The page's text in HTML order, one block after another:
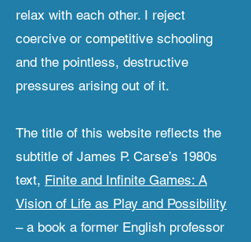
relax with each other. I reject
coercive or competitive schooling
and the pointless, destructive
pressures arising out of it.
The title of this website reflects the
subtitle of James P. Carse’s 1980s
text, Finite and Infinite Games: A
Vision of Life as Play and Possibility
– a book a former English professor